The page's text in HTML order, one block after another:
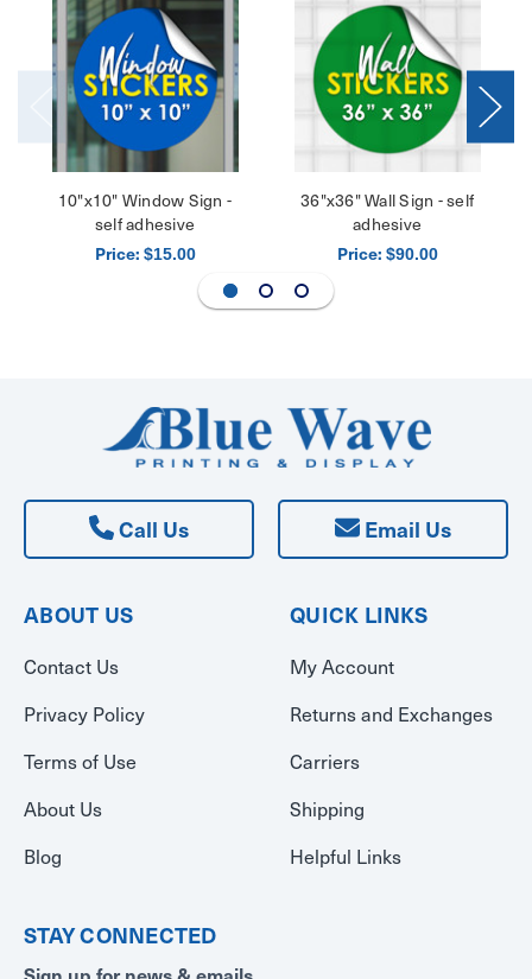
10"x10" Window Sign -
self adhesive
Price: $15.00
36"x36" Wall Sign - self
adhesive
Price: $90.00
Call Us Email Us
ABOUT US
Contact Us
Privacy Policy
Terms of Use
About Us
Blog
QUICK LINKS
My Account
Returns and Exchanges
Carriers
Shipping
Helpful Links
STAY CONNECTED
Sign up for news & emails